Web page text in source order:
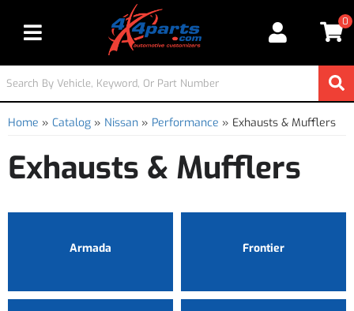
Toggle navigation
0
Home » Catalog » Nissan » Performance » Exhausts & Mufflers
Exhausts & Mufflers
Armada Frontier